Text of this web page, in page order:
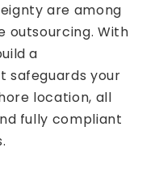
are among
outsourcing. With
a
safeguards your
location, all
fully compliant